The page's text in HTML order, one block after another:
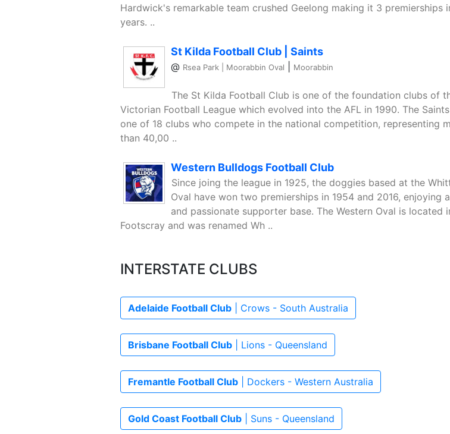
Hardwick's remarkable team crushed Geelong making it 3 premierships
years. ..
St Kilda Football Club | Saints
@ Rsea Park | Moorabbin Oval Moorabbin
The St Kilda Football Club is one of the foundation clubs of
Victorian Football League which evolved into the AFL in 1990. The
one of 18 clubs who compete in the national competition, representing
than 40,00 ..
Western Bulldogs Football Club
Since joing the league in 1925, the doggies based at the
Oval have won two premierships in 1954 and 2016, enjoying
and passionate supporter base. The Western Oval is located
Footscray and was renamed Wh ..
INTERSTATE CLUBS
Adelaide Football Club | Crows - South Australia
Brisbane Football Club | Lions - Queensland
Fremantle Football Club | Dockers - Western Australia
Gold Coast Football Club | Suns - Queensland